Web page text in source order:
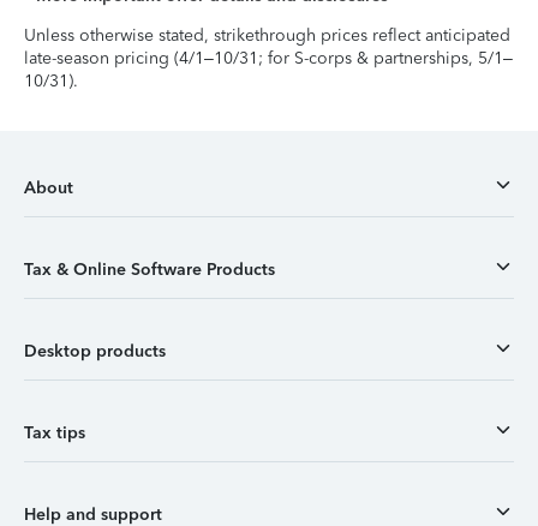
Unless otherwise stated, strikethrough prices reflect anticipated
late-season pricing (4/1–10/31; for S-corps & partnerships, 5/1–
10/31).
About
Tax & Online Software Products
Desktop products
Tax tips
Help and support